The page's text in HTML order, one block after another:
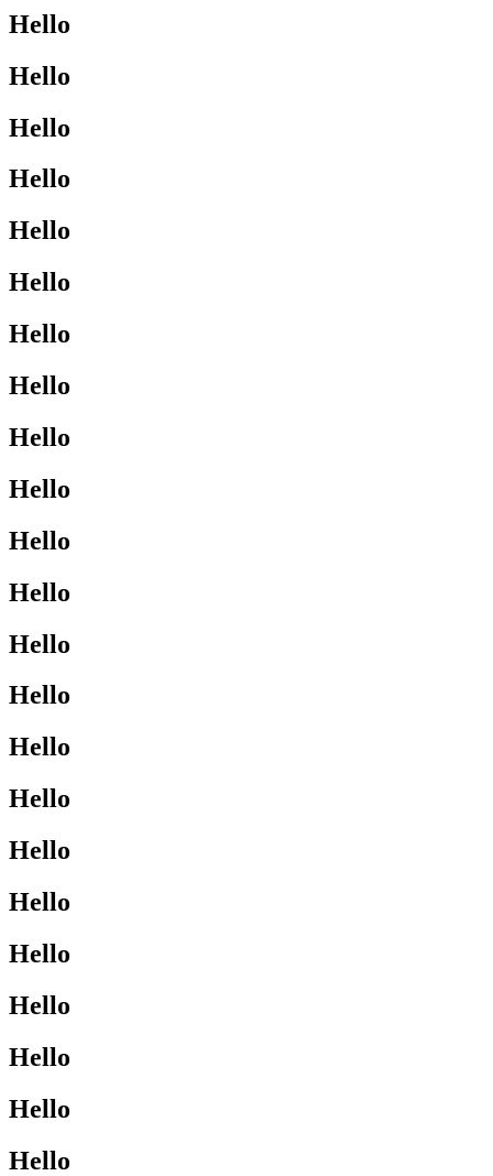
Hello
Hello
Hello
Hello
Hello
Hello
Hello
Hello
Hello
Hello
Hello
Hello
Hello
Hello
Hello
Hello
Hello
Hello
Hello
Hello
Hello
Hello
Hello